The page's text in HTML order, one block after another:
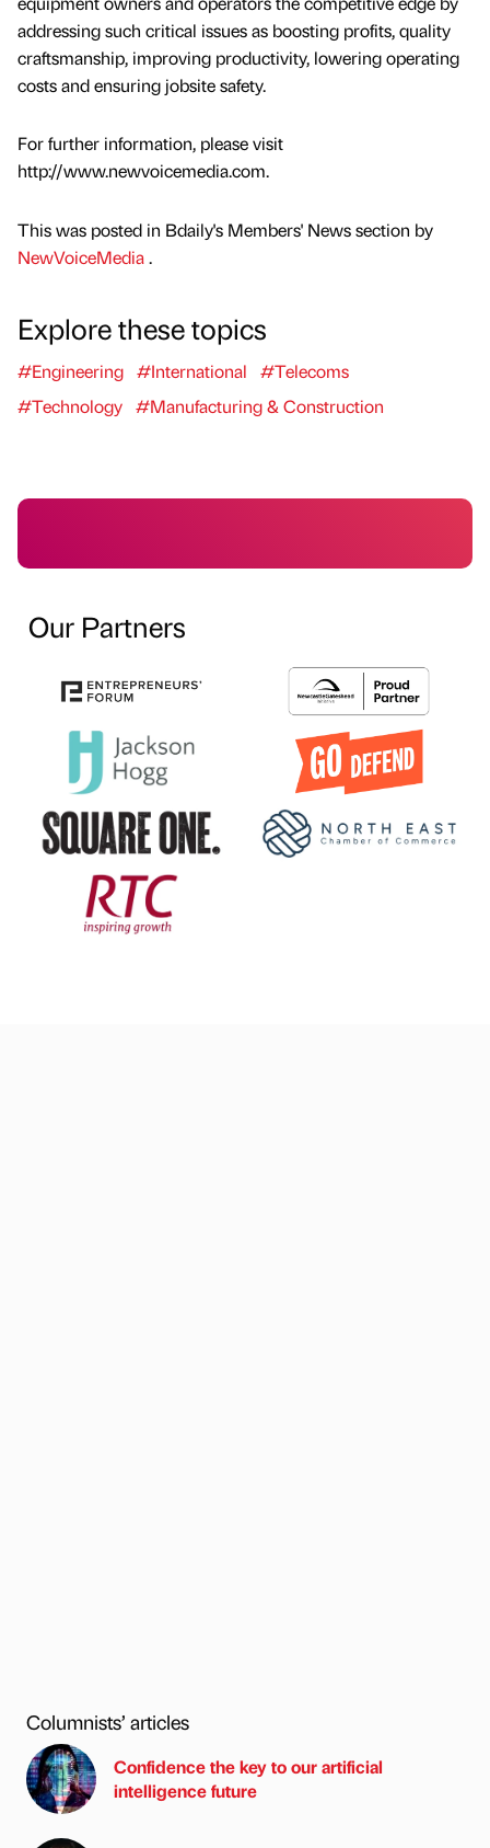
addressing such critical issues as boosting profits, quality
craftsmanship, improving productivity, lowering operating
costs and ensuring jobsite safety.
For further information, please visit
http://www.newvoicemedia.com.
This was posted in Bdaily's Members' News section by
NewVoiceMedia.
Explore these topics
#Engineering #International
#Telecoms
#Technology #Manufacturing & Construction
Our Partners
Columnists’ articles
Confidence the key to our artificial
intelligence future